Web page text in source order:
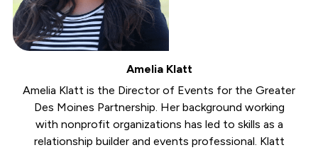
Amelia Klatt
Amelia Klatt is the Director of Events for the Greater
Des Moines Partnership. Her background working
with nonprofit organizations has led to skills as a
relationship builder and events professional. Klatt